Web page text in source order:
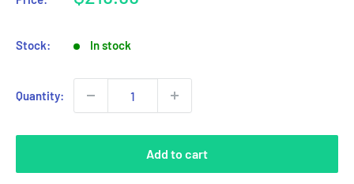
Stock: In stock
Quantity:
Add to cart